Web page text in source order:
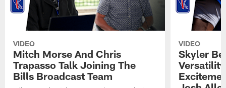
VIDEO
Mitch Morse And Chris
Trapasso Talk Joining The
Bills Broadcast Team
VIDEO
Skyler